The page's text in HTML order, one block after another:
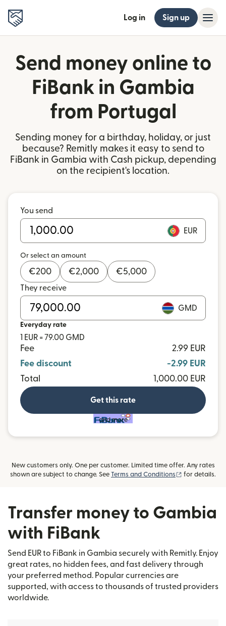
Log in Sign up
Send money online to
FiBank in Gambia
from Portugal
Sending money for a birthday, holiday, or just
because? Remitly makes it easy to send to
FiBank in Gambia with Cash pickup, depending
on the recipient's location.
You send
EUR
Or select an amount
€200 €2,000 €5,000
They receive
GMD
Everyday rate
1 EUR = 79.00 GMD
Fee
2.99 EUR
Fee discount
-2.99 EUR
Total
1,000.00 EUR
Get this rate
and more
New customers only. One per customer. Limited time offer. Any rates
shown are subject to change. See Terms and Conditions (opens in new
for details.
Transfer money to Gambia
with FiBank
Send EUR to FiBank in Gambia securely with Remitly. Enjoy
great rates, no hidden fees, and fast delivery through
your preferred method. Popular currencies are
supported, with access to thousands of trusted providers
worldwide.